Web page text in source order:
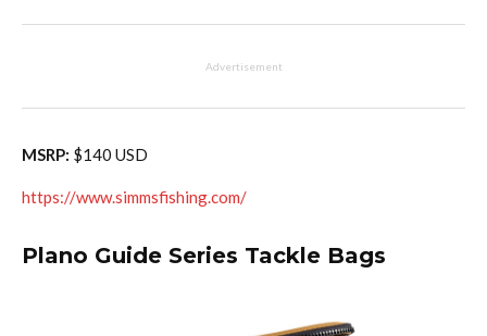
Advertisement
MSRP: $140 USD
https://www.simmsfishing.com/
Plano Guide Series Tackle Bags